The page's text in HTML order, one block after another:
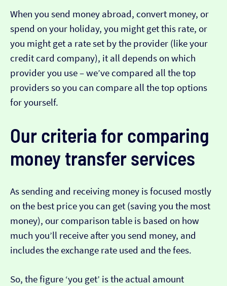
When you send money abroad, convert money, or
spend on your holiday, you might get this rate, or
you might get a rate set by the provider (like your
credit card company), it all depends on which
provider you use – we’ve compared all the top
providers so you can compare all the top options
for yourself.
Our criteria for comparing
money transfer services
As sending and receiving money is focused mostly
on the best price you can get (saving you the most
money), our comparison table is based on how
much you’ll receive after you send money, and
includes the exchange rate used and the fees.
So, the figure ‘you get’ is the actual amount